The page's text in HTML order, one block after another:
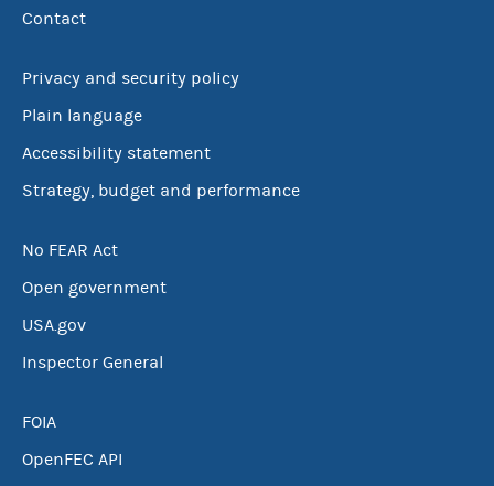
Contact
Privacy and security policy
Plain language
Accessibility statement
Strategy, budget and performance
No FEAR Act
Open government
USA.gov
Inspector General
FOIA
OpenFEC API